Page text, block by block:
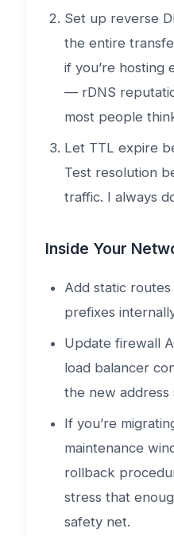
Set up reverse
the entire
if you’re hosting
— rDNS
most people
Let TTL expire
Test resolution
traffic. I always
Inside Your
Add static
prefixes
Update firewall
load balancer
the new address
If you’re
maintenance
rollback
stress that
safety net.